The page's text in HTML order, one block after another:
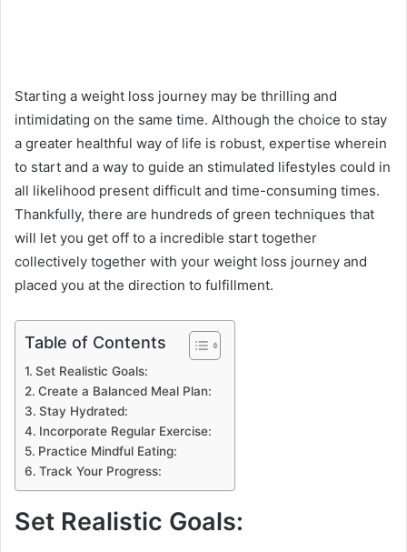
Starting a weight loss journey may be thrilling and
intimidating on the same time. Although the choice to stay
a greater healthful way of life is robust, expertise wherein
to start and a way to guide an stimulated lifestyles could in
all likelihood present difficult and time-consuming times.
Thankfully, there are hundreds of green techniques that
will let you get off to a incredible start together
collectively together with your weight loss journey and
placed you at the direction to fulfillment.
Table of Contents
Set Realistic Goals:
Create a Balanced Meal Plan:
Stay Hydrated:
Incorporate Regular Exercise:
Practice Mindful Eating:
Track Your Progress:
Set Realistic Goals: